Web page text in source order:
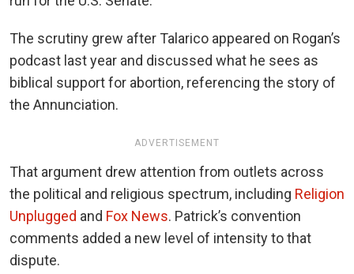
The scrutiny grew after Talarico appeared on Rogan’s
podcast last year and discussed what he sees as
biblical support for abortion, referencing the story of
the Annunciation.
ADVERTISEMENT
That argument drew attention from outlets across
the political and religious spectrum, including Religion
Unplugged and Fox News. Patrick’s convention
comments added a new level of intensity to that
dispute.